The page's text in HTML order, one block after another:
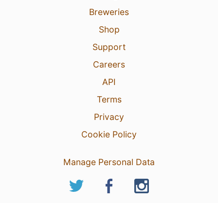
Breweries
Shop
Support
Careers
API
Terms
Privacy
Cookie Policy
Manage Personal Data